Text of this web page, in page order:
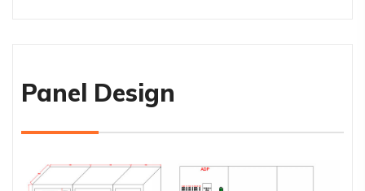
Panel Design